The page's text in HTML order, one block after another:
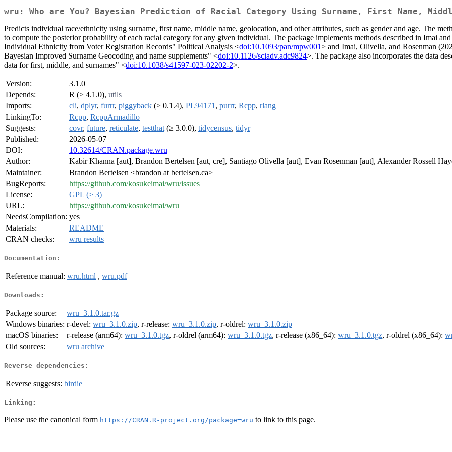
wru: Who are You? Bayesian Prediction of Racial Category Using Surname, First Name,
Predicts individual race/ethnicity using surname, first name, middle name, geolocation, and other attributes, such as gender and age. The
to compute the posterior probability of each racial category for any given individual. The package implements methods described in Imai
Individual Ethnicity from Voter Registration Records" Political Analysis <doi:10.1093/pan/mpw001> and Imai, Olivella, and Rosenman
Bayesian Improved Surname Geocoding and name supplements" <doi:10.1126/sciadv.adc9824>. The package also incorporates the data
data for first, middle, and surnames" <doi:10.1038/s41597-023-02202-2>.
Version:
3.1.0
Depends:
R (≥ 4.1.0), utils
Imports:
cli, dplyr, furrr, piggyback (≥ 0.1.4), PL94171 , purrr, Rcpp, rlang
LinkingTo:
Rcpp, RcppArmadillo
Suggests:
covr, future, reticulate, testthat (≥ 3.0.0), tidycensus, tidyr
Published:
2026-05-07
DOI:
10.32614/CRAN.package.wru
Author:
Kabir Khanna [aut], Brandon Bertelsen [aut, cre], Santiago Olivella [aut], Evan Rosenman [aut], Alexander Rossell
Maintainer:
Brandon Bertelsen <brandon at bertelsen.ca>
BugReports:
https://github.com/kosukeimai/wru/issues
License:
GPL (≥ 3)
URL:
https://github.com/kosukeimai/wru
NeedsCompilation: yes
Materials:
README
CRAN checks:
wru results
Documentation:
Reference manual: wru.html , wru.pdf
Downloads:
Package source:
wru_3.1.0.tar.gz
Windows binaries: r-devel: wru_3.1.0.zip, r-release: wru_3.1.0.zip, r-oldrel: wru_3.1.0.zip
macOS binaries:
r-release (arm64): wru_3.1.0.tgz, r-oldrel (arm64): wru_3.1.0.tgz, r-release (x86_64): wru_3.1.0.tgz, r-oldrel (x86_64):
Old sources:
wru archive
Reverse dependencies:
Reverse suggests: birdie
Linking:
Please use the canonical form https://CRAN.R-project.org/package=wru to link to this page.